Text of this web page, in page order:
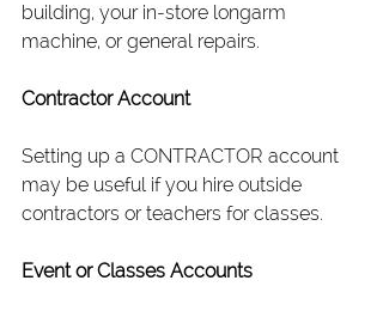
building, your in-store longarm
machine, or general repairs.
Contractor Account
Setting up a CONTRACTOR account
may be useful if you hire outside
contractors or teachers for classes.
Event or Classes Accounts